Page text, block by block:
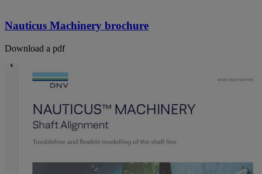
Nauticus Machinery brochure
Download a pdf